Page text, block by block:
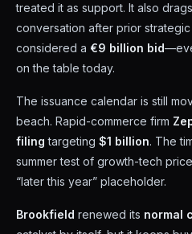
treated it as support. It also
conversation after prior
considered a €9 billion bid
on the table today.
The issuance calendar is still
beach. Rapid-commerce firm
filing targeting $1 billion. The
summer test of growth-tech
“later this year” placeholder.
Brookfield renewed its normal